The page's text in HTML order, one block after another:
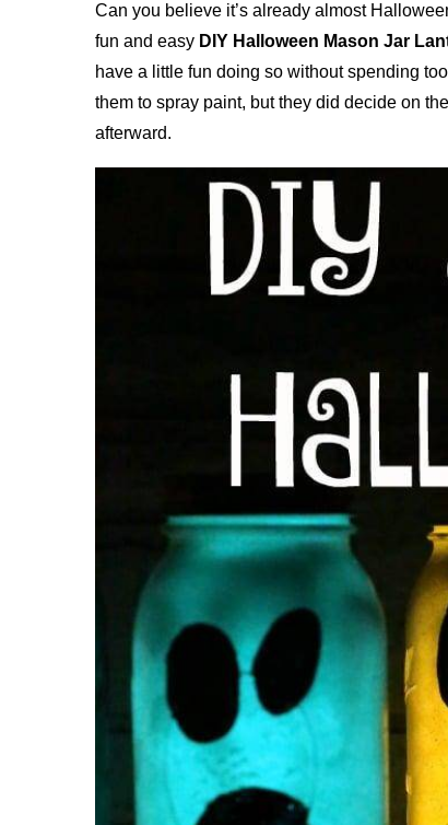
Can you believe it’s already almost
fun and easy DIY Halloween Mason Jar
have a little fun doing so without spending
them to spray paint, but they did decide on
afterward.